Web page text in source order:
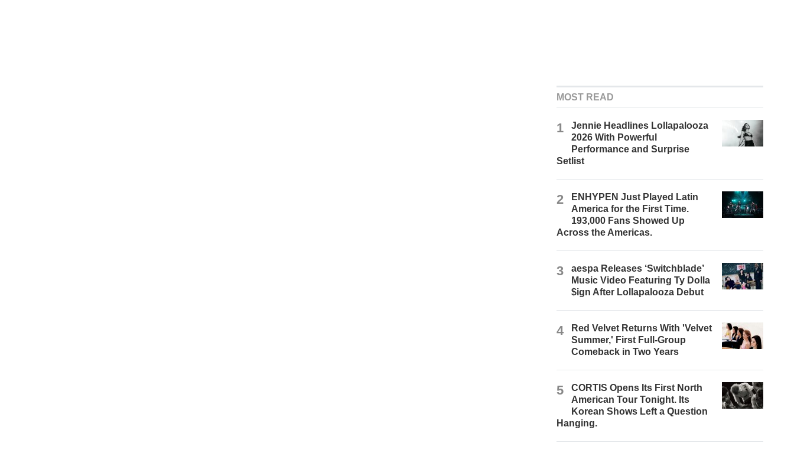
MOST READ
1
Jennie Headlines Lollapalooza
2026 With Powerful
Performance and Surprise
Setlist
2
ENHYPEN Just Played Latin
America for the First Time.
193,000 Fans Showed Up
Across the Americas.
3
aespa Releases ‘Switchblade’
Music Video Featuring Ty Dolla
$ign After Lollapalooza Debut
4
Red Velvet Returns With 'Velvet
Summer,' First Full-Group
Comeback in Two Years
5
CORTIS Opens Its First North
American Tour Tonight. Its
Korean Shows Left a Question
Hanging.